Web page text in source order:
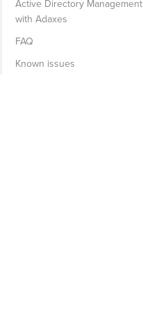
Active Directory Management
with Adaxes
FAQ
Known issues